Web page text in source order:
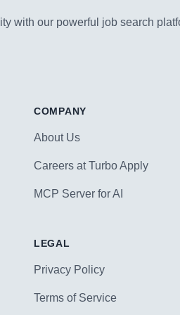
with our powerful job search
COMPANY
About Us
Careers at Turbo Apply
MCP Server for AI
LEGAL
Privacy Policy
Terms of Service